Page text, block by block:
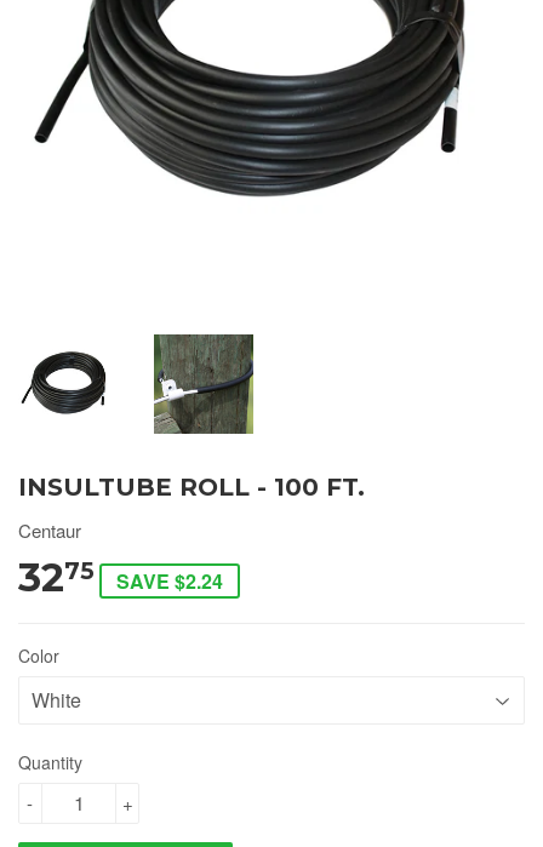
INSULTUBE ROLL - 100 FT.
Centaur
3275 SAVE $2.24
Color
Quantity
+
-